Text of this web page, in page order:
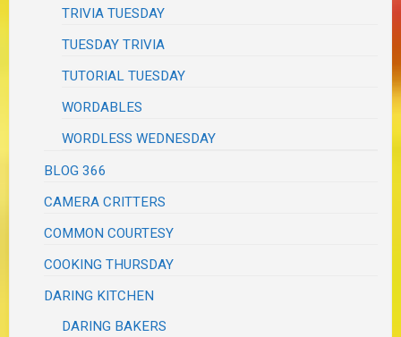
TRIVIA TUESDAY
TUESDAY TRIVIA
TUTORIAL TUESDAY
WORDABLES
WORDLESS WEDNESDAY
BLOG 366
CAMERA CRITTERS
COMMON COURTESY
COOKING THURSDAY
DARING KITCHEN
DARING BAKERS